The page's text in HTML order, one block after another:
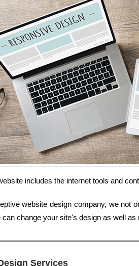
includes the internet tools and
website design company, we not
can change your site's design as well
Services